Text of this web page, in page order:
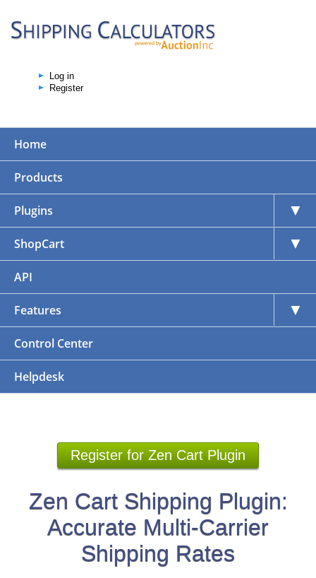
Log in
Register
Home
Products
Plugins ▼
ShopCart ▼
API
Features ▼
Control Center
Helpdesk
Register for Zen Cart Plugin
Zen Cart Shipping Plugin:
Accurate Multi-Carrier
Shipping Rates